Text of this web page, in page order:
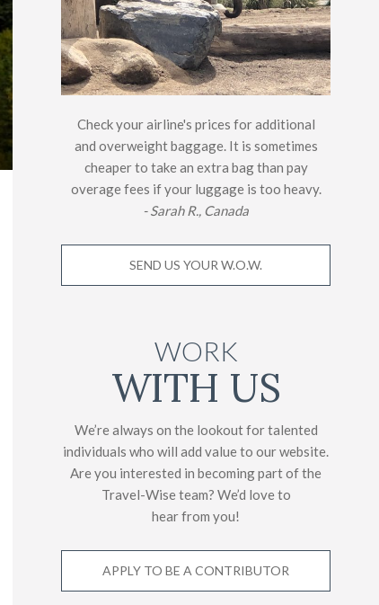
Check your airline's prices for additional
and overweight baggage. It is sometimes
cheaper to take an extra bag than pay
overage fees if your luggage is too heavy.
- Sarah R., Canada
SEND US YOUR W.O.W.
WORK
WITH US
We’re always on the lookout for talented
individuals who will add value to our website.
Are you interested in becoming part of the
Travel-Wise team? We’d love to
hear from you!
APPLY TO BE A CONTRIBUTOR